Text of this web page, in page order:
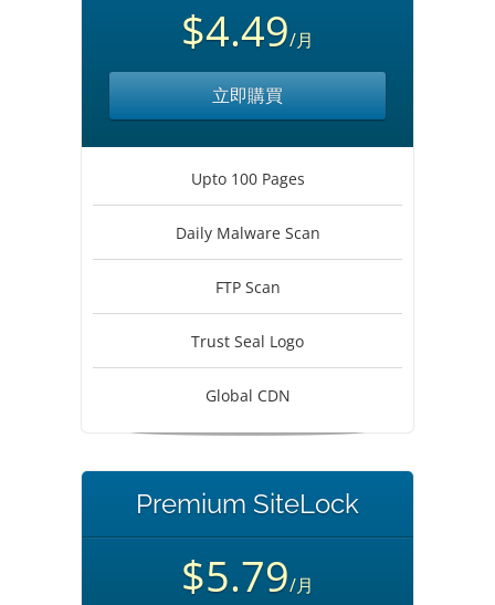
$4.49/月
立即購買
Upto 100 Pages
Daily Malware Scan
FTP Scan
Trust Seal Logo
Global CDN
Premium SiteLock
$5.79/月